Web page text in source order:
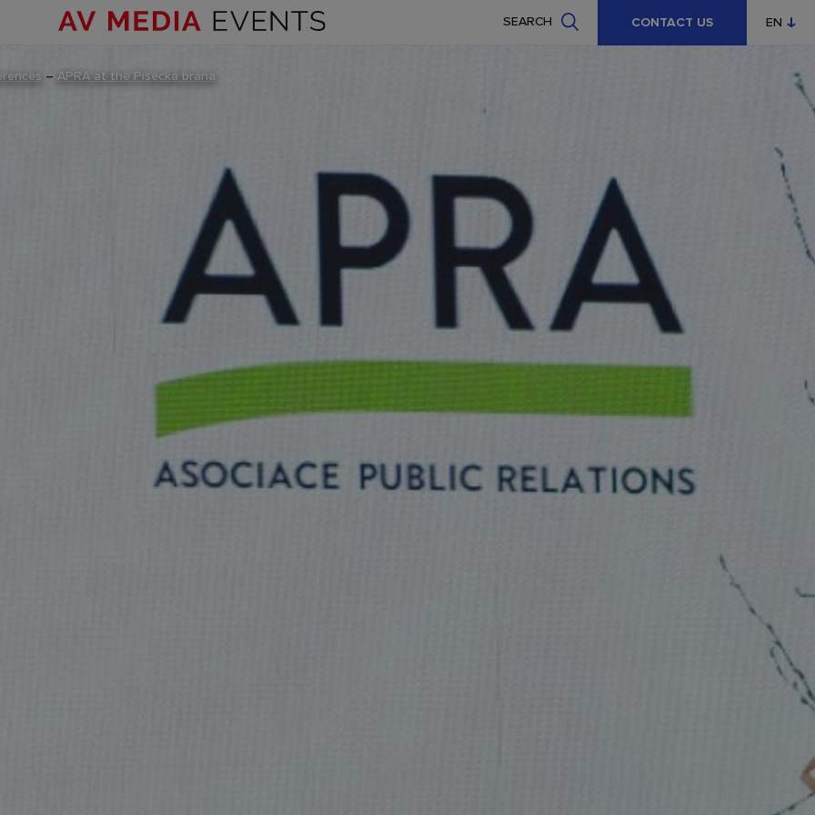
SEARCH CONTACT US EN
– APRA at the Písecká brána